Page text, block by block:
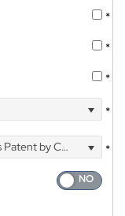
*
*
*
*
by Courier
*